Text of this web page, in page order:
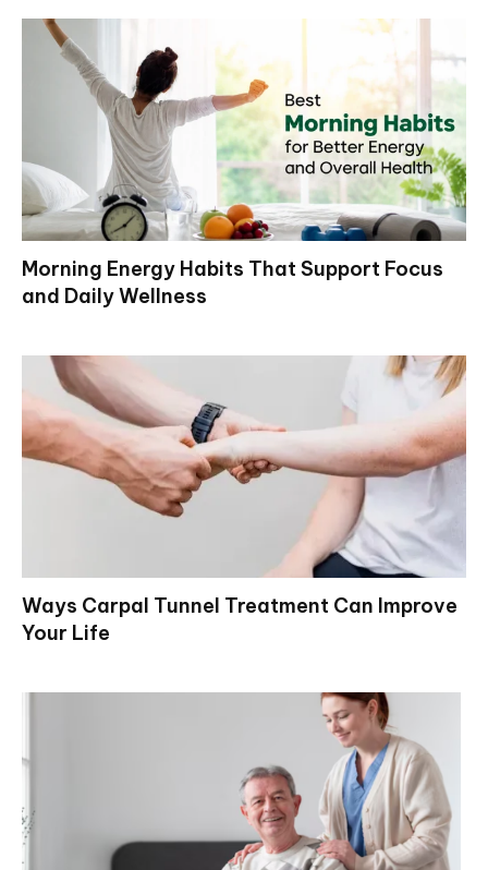
Morning Energy Habits That Support Focus
and Daily Wellness
Ways Carpal Tunnel Treatment Can Improve
Your Life